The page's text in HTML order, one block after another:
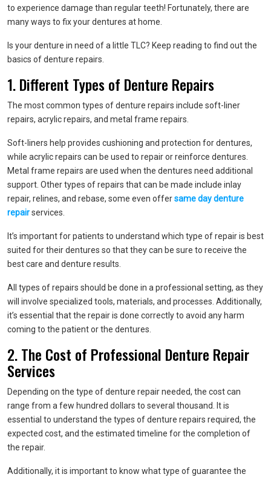
to experience damage than regular teeth! Fortunately, there are
many ways to fix your dentures at home.
Is your denture in need of a little TLC? Keep reading to find out the
basics of denture repairs.
1. Different Types of Denture Repairs
The most common types of denture repairs include soft-liner
repairs, acrylic repairs, and metal frame repairs.
Soft-liners help provides cushioning and protection for dentures,
while acrylic repairs can be used to repair or reinforce dentures.
Metal frame repairs are used when the dentures need additional
support. Other types of repairs that can be made include inlay
repair, relines, and rebase, some even offersame day denture
repairservices.
It’s important for patients to understand which type of repair is best
suited for their dentures so that they can be sure to receive the
best care and denture results.
All types of repairs should be done in a professional setting, as they
will involve specialized tools, materials, and processes. Additionally,
it’s essential that the repair is done correctly to avoid any harm
coming to the patient or the dentures.
2. The Cost of Professional Denture Repair
Services
Depending on the type of denture repair needed, the cost can
range from a few hundred dollars to several thousand. It is
essential to understand the types of denture repairs required, the
expected cost, and the estimated timeline for the completion of
the repair.
Additionally, it is important to know what type of guarantee the